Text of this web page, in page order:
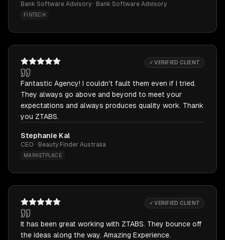
Bank Software Advisory · Bank Software Advisory
FINTECH
✓ VERIFIED CLIENT
Fantastic Agency! I couldn't fault them even if I tried.
They always go above and beyond to meet your
expectations and always produces quality work. Thank
you ZTABS.
Stephanie Kal
CEO · Beauty Finder Australia
MARKETPLACE
✓ VERIFIED CLIENT
It has been great working with ZTABS. They bounce off
the ideas along the way. Amazing Experience.